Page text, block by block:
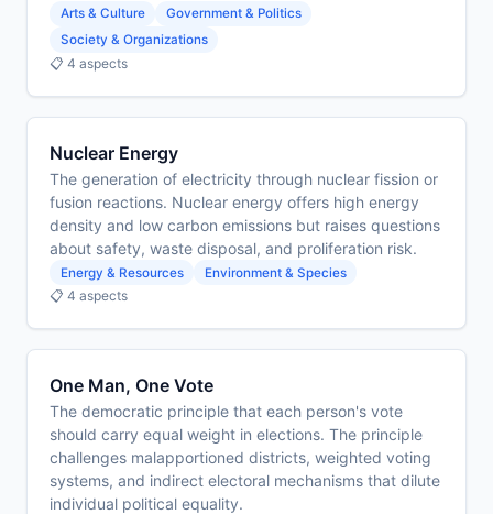
Arts & Culture
Government & Politics
Society & Organizations
📋 4 aspects
Nuclear Energy
The generation of electricity through nuclear fission or
fusion reactions. Nuclear energy offers high energy
density and low carbon emissions but raises questions
about safety, waste disposal, and proliferation risk.
Energy & Resources Environment & Species
📋 4 aspects
One Man, One Vote
The democratic principle that each person's vote
should carry equal weight in elections. The principle
challenges malapportioned districts, weighted voting
systems, and indirect electoral mechanisms that dilute
individual political equality.